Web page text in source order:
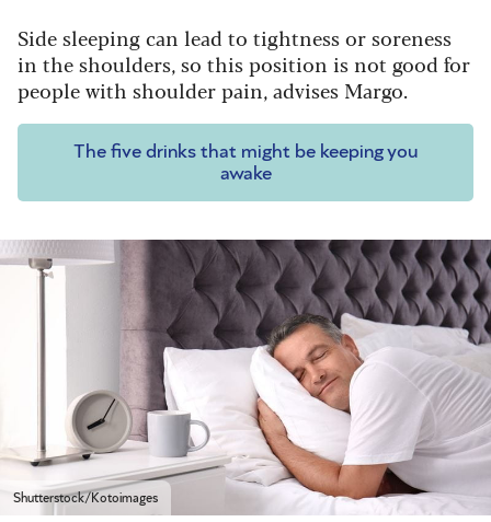
Side sleeping can lead to tightness or soreness
in the shoulders, so this position is not good for
people with shoulder pain, advises Margo.
The five drinks that might be keeping you
awake
Shutterstock/Kotoimages